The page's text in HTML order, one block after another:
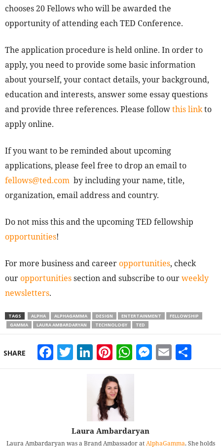
chooses 20 Fellows who will be awarded the
opportunity of attending each TED Conference.
The application procedure is held online. In order to
apply, you need to provide some basic information
about yourself, your contact details, your background,
education and interests, answer some essay questions
and provide three references. Please followthis linkto
apply online.
If you want to be reminded about upcoming
applications, please feel free to drop an email to
fellows@ted.com by including your name, title,
organization, email address and country.
Do not miss this and the upcoming TED fellowship
opportunities!
For more business and careeropportunities, check
ouropportunitiessection and subscribe to ourweekly
newsletters.
TAGS ALPHA ALPHAGAMMA DESIGN ENTERTAINMENT
FELLOWSHIP
GAMMA
LAURA AMBARDARYAN TECHNOLOGY TED
SHARE Facebook
Twitter
LinkedIn
Pinterest
WhatsApp
Email
Laura Ambardaryan
Laura Ambardaryan was a Brand Ambassador atAlphaGamma. She holds